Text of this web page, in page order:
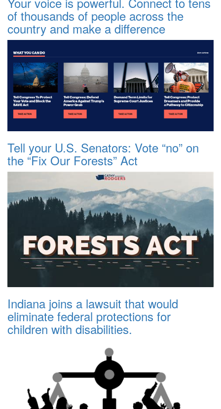
of thousands of people across the
country and make a difference
Tell your U.S. Senators: Vote “no” on
the “Fix Our Forests” Act
Indiana joins a lawsuit that would
eliminate federal protections for
children with disabilities.